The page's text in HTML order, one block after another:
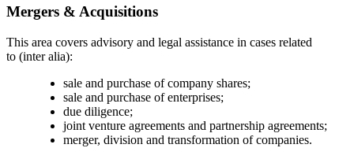
Mergers & Acquisitions
This area covers advisory and legal assistance in cases related
to (inter alia):
sale and purchase of company shares;
sale and purchase of enterprises;
due diligence;
joint venture agreements and partnership agreements;
merger, division and transformation of companies.